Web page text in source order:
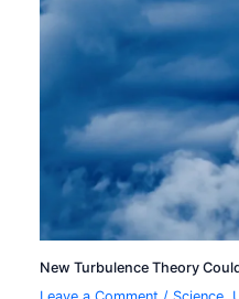
New Turbulence Theory